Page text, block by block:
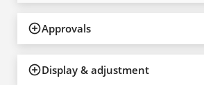
Approvals
Display & adjustment